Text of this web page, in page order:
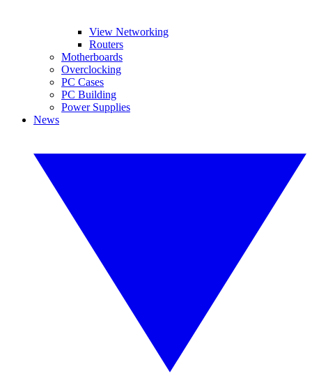
View Networking
Routers
Motherboards
Overclocking
PC Cases
PC Building
Power Supplies
News